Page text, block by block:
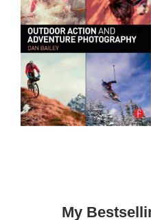
My